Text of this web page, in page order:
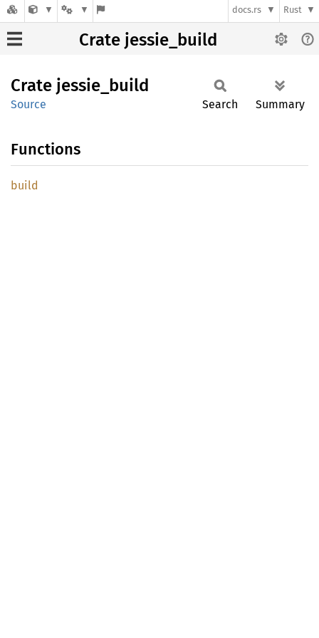
docs.rs Rust
Crate jessie_build
Crate jessie_ build
Source Search Summary
Functions
build